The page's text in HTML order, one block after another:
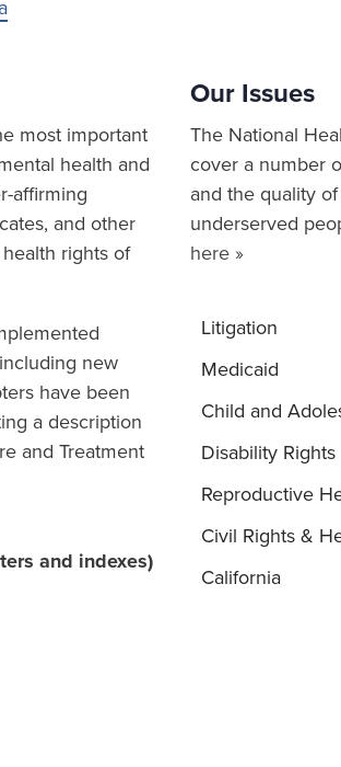
most important
health and
affirming
and other
rights of
new
have been
a description
and Treatment
and indexes)
Our Issues
The National
cover a number
and the quality
underserved
here »
Litigation
Medicaid
Child and
Disability Rights
Reproductive
Civil Rights &
California